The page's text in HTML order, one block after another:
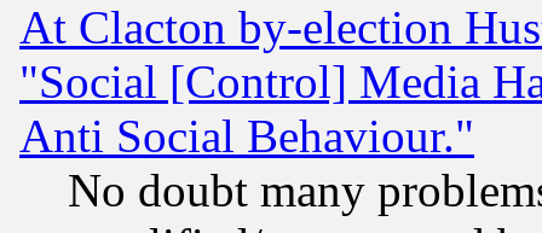
At Clacton by-election
"Social [Control] Media
Anti Social Behaviour."
No doubt many